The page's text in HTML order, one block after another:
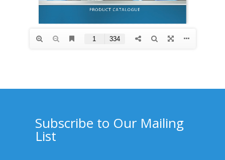
Subscribe to Our Mailing
List